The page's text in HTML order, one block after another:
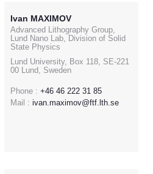
Ivan MAXIMOV
Advanced Lithography Group,
Lund Nano Lab, Division of Solid
State Physics
Lund University, Box 118, SE-221
00 Lund, Sweden
Phone : +46 46 222 31 85
Mail : ivan.maximov@ftf.lth.se